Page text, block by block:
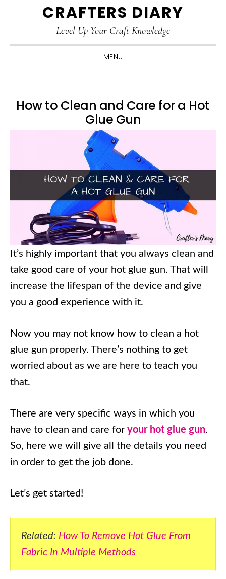
CRAFTERS DIARY
Level Up Your Craft Knowledge
MENU
How to Clean and Care for a Hot
Glue Gun
It’s highly important that you always clean and
take good care of your hot glue gun. That will
increase the lifespan of the device and give
you a good experience with it.
Now you may not know how to clean a hot
glue gun properly. There’s nothing to get
worried about as we are here to teach you
that.
There are very specific ways in which you
have to clean and care for your hot glue gun.
So, here we will give all the details you need
in order to get the job done.
Let’s get started!
Related: How To Remove Hot Glue From
Fabric In Multiple Methods